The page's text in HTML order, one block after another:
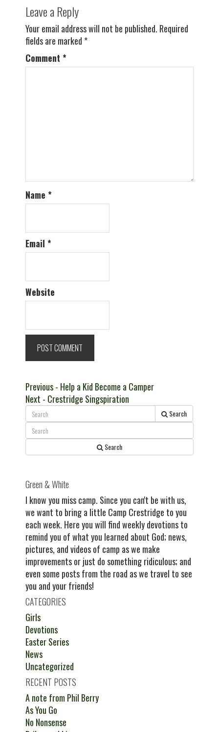
Leave a Reply
Your email address will not be published. Required
fields are marked *
Comment *
Name *
Email *
Website
Post
navigation
PreviousPrevious
post:
- Help a Kid Become a Camper
Next Next
post:
- Crestridge Singspiration
Search
Search
Green & White
I know you miss camp. Since you can't be with us,
we want to bring a little Camp Crestridge to you
each week. Here you will find weekly devotions to
remind you of what you learned about God; news,
pictures, and videos of camp as we make
improvements or just do something ridiculous; and
even some posts from the road as we travel to see
you and your friends!
CATEGORIES
Girls
Devotions
Easter Series
News
Uncategorized
RECENT POSTS
A note from Phil Berry
As You Go
No Nonsense